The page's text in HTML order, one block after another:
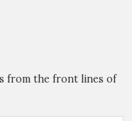
from the front lines of